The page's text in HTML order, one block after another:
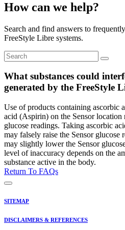
How can we help?
Search and find answers to
FreeStyle Libre systems.
What substances could
generated by the FreeStyle
Use of products containing ascorbic
acid (Aspirin) on the Sensor
glucose readings. Taking ascorbic
may falsely raise the Sensor glucose
may slightly lower the Sensor
level of inaccuracy depends on the
substance active in the body.
Return To FAQs
SITEMAP
DISCLAIMERS & REFERENCES